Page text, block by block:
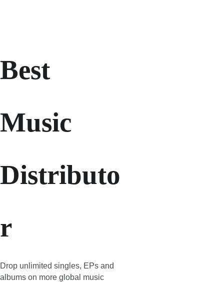
Best
Music
Distributo
r
Drop unlimited singles, EPs and
albums on more global music